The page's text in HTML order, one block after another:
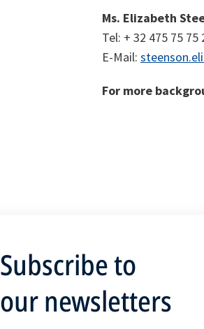
Ms. Elizabeth
Tel: + 32 475 75 75
E-Mail:
For more
Subscribe to
our newsletters